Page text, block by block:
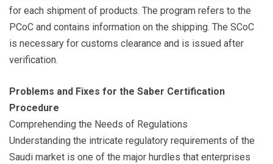
for each shipment of products. The program refers to the
PCoC and contains information on the shipping. The SCoC
is necessary for customs clearance and is issued after
verification.
Problems and Fixes for the Saber Certification
Procedure
Comprehending the Needs of Regulations
Understanding the intricate regulatory requirements of the
Saudi market is one of the major hurdles that enterprises